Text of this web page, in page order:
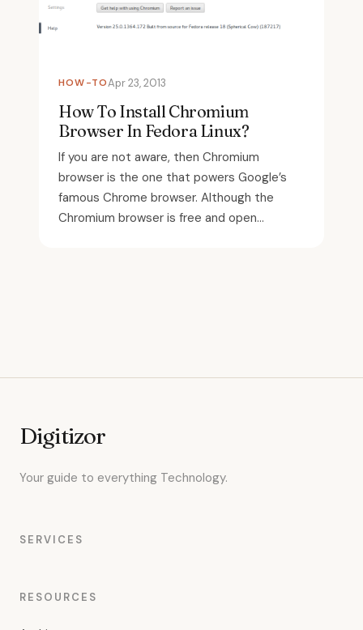
HOW-TOApr 23, 2013
How To Install Chromium
Browser In Fedora Linux?
If you are not aware, then Chromium
browser is the one that powers Google’s
famous Chrome browser. Although the
Chromium browser is free and open...
Digitizor
Your guide to everything Technology.
SERVICES
RESOURCES